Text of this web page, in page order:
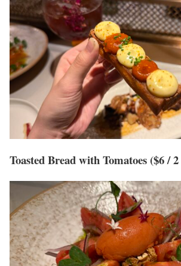
Toasted Bread with Tomatoes ($6 / 2